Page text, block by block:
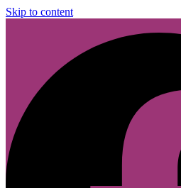
Skip to content